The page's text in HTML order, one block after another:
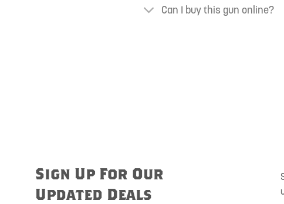
Can I buy this gun online?
Sign Up For Our
Updated Deals